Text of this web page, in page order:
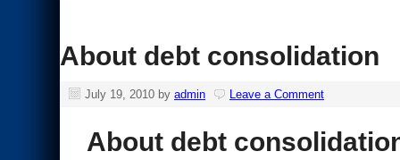
About debt consolidation
July 19, 2010 by admin Leave a Comment
About debt